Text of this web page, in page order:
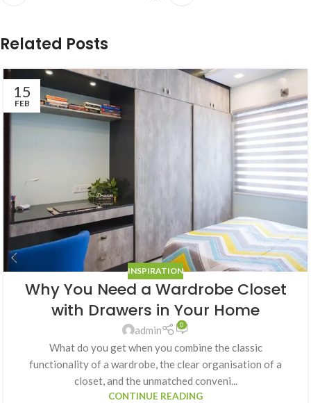
Related Posts
15
FEB
INSPIRATION
Why You Need a Wardrobe Closet
with Drawers in Your Home
admin 0
What do you get when you combine the classic
functionality of a wardrobe, the clear organisation of a
closet, and the unmatched conveni...
CONTINUE READING